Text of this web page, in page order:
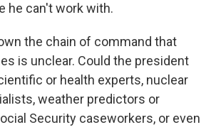
he can't work with.
the chain of command that
is unclear. Could the president
or health experts, nuclear
weather predictors or
Security caseworkers, or even